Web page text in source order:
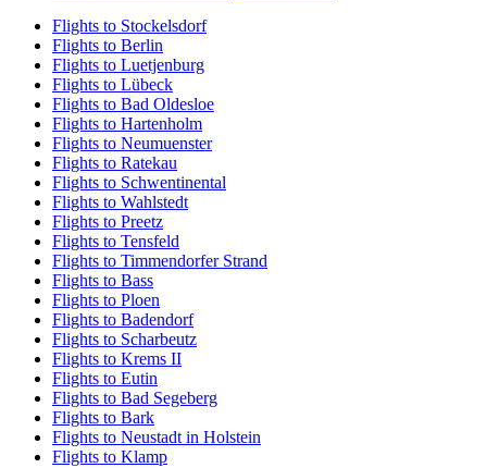
Flights to Stockelsdorf
Flights to Berlin
Flights to Luetjenburg
Flights to Lübeck
Flights to Bad Oldesloe
Flights to Hartenholm
Flights to Neumuenster
Flights to Ratekau
Flights to Schwentinental
Flights to Wahlstedt
Flights to Preetz
Flights to Tensfeld
Flights to Timmendorfer Strand
Flights to Bass
Flights to Ploen
Flights to Badendorf
Flights to Scharbeutz
Flights to Krems II
Flights to Eutin
Flights to Bad Segeberg
Flights to Bark
Flights to Neustadt in Holstein
Flights to Klamp